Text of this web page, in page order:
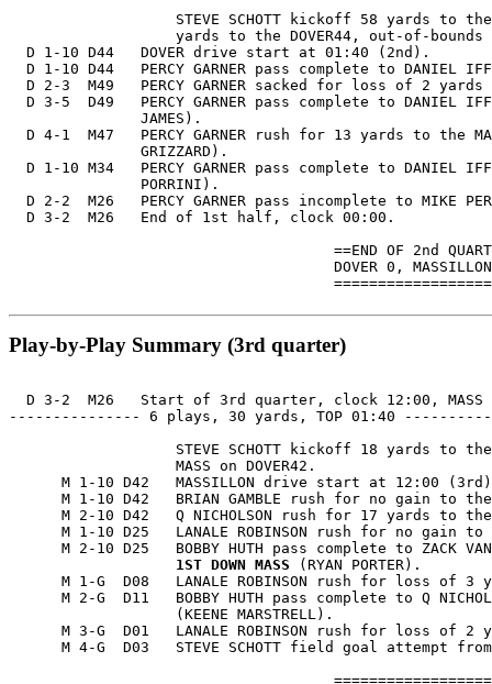
STEVE SCHOTT kickoff 58 yards to
yards to the DOVER44, out-of-bounds
  D 1-10 D44   DOVER drive start at 01:40 (2nd).
D 1-10 D44   PERCY GARNER pass complete to DANIEL
D 2-3  M49   PERCY GARNER sacked for loss of 2
D 3-5  D49   PERCY GARNER pass complete to DANIEL
               JAMES).
D 4-1  M47   PERCY GARNER rush for 13 yards to the
               GRIZZARD).
D 1-10 M34   PERCY GARNER pass complete to DANIEL
               PORRINI).
D 2-2  M26   PERCY GARNER pass incomplete to MIKE
  D 3-2  M26   End of 1st half, clock 00:00.
==END OF 2nd
DOVER 0,
Play-by-Play Summary (3rd quarter)
D 3-2  M26   Start of 3rd quarter, clock 12:00, MASS
--------------- 6 plays, 30 yards, TOP 01:40
STEVE SCHOTT kickoff 18 yards to
                   MASS on DOVER42.
M 1-10 D42   MASSILLON drive start at 12:00
M 1-10 D42   BRIAN GAMBLE rush for no gain to
M 2-10 D42   Q NICHOLSON rush for 17 yards to
M 1-10 D25   LANALE ROBINSON rush for no gain to
M 2-10 D25   BOBBY HUTH pass complete to ZACK
1ST DOWN MASS (RYAN PORTER).
M 1-G  D08   LANALE ROBINSON rush for loss of 3
M 2-G  D11   BOBBY HUTH pass complete to Q
                   (KEENE MARSTRELL).
M 3-G  D01   LANALE ROBINSON rush for loss of 2
M 4-G  D03   STEVE SCHOTT field goal attempt